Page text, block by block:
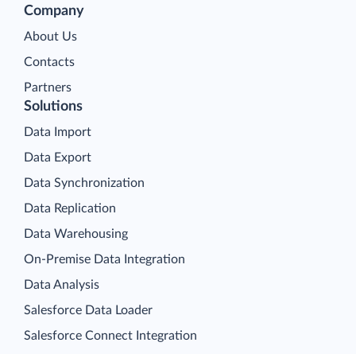
Company
About Us
Contacts
Partners
Solutions
Data Import
Data Export
Data Synchronization
Data Replication
Data Warehousing
On-Premise Data Integration
Data Analysis
Salesforce Data Loader
Salesforce Connect Integration